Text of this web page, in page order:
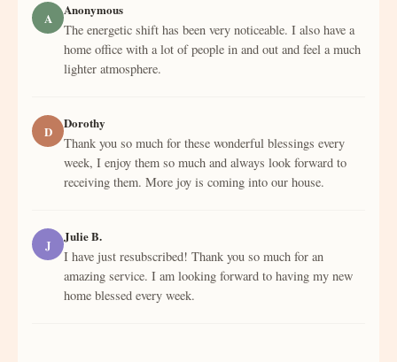
A
Anonymous
The energetic shift has been very noticeable. I also have a
home office with a lot of people in and out and feel a much
lighter atmosphere.
D
Dorothy
Thank you so much for these wonderful blessings every
week, I enjoy them so much and always look forward to
receiving them. More joy is coming into our house.
J
Julie B.
I have just resubscribed! Thank you so much for an
amazing service. I am looking forward to having my new
home blessed every week.